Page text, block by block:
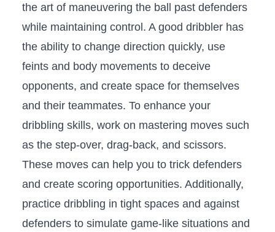
the art of maneuvering the ball‍ past defenders
while maintaining ​control. A good dribbler has
the ability to change direction quickly, use
feints and body movements⁢ to deceive
opponents, and create space​ for ‍themselves
and their teammates. To enhance your
dribbling skills, work on⁣ mastering moves such
as the step-over, drag-back, and scissors.
These moves can⁤ help you ⁤to trick defenders
and ​create scoring opportunities. Additionally,
practice dribbling in tight spaces and against
defenders to simulate​ game-like situations and